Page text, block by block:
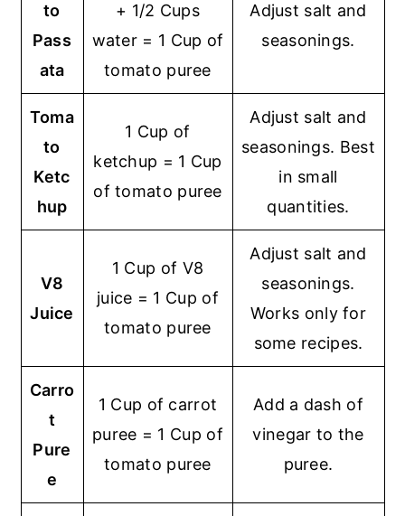
to
Pass
ata
+ 1/2 Cups
water = 1 Cup of
tomato puree
Adjust salt and
seasonings.
Toma
to
Ketc
hup
1 Cup of
ketchup = 1 Cup
of tomato puree
Adjust salt and
seasonings. Best
in small
quantities.
V8
Juice
1 Cup of V8
juice = 1 Cup of
tomato puree
Adjust salt and
seasonings.
Works only for
some recipes.
Carro
t
Pure
e
1 Cup of carrot
puree = 1 Cup of
tomato puree
Add a dash of
vinegar to the
puree.